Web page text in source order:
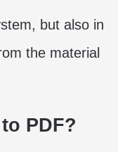
but also in
the material
PDF?